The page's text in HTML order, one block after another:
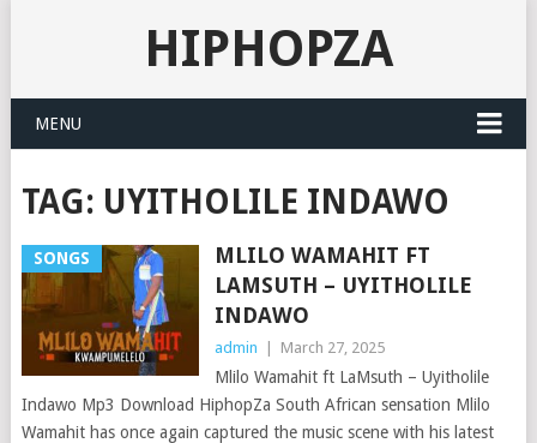
HIPHOPZA
MENU
TAG: UYITHOLILE INDAWO
SONGS
MLILO WAMAHIT FT
LAMSUTH – UYITHOLILE
INDAWO
admin March 27, 2025
Mlilo Wamahit ft LaMsuth – Uyitholile
Indawo Mp3 Download HiphopZa South African sensation Mlilo
Wamahit has once again captured the music scene with his latest